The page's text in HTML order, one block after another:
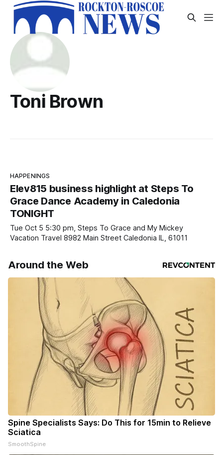
Toni Brown
HAPPENINGS
Elev815 business highlight at Steps To
Grace Dance Academy in Caledonia
TONIGHT
Tue Oct 5 5:30 pm, Steps To Grace and My Mickey
Vacation Travel 8982 Main Street Caledonia IL, 61011
Around the Web
Spine Specialists Says: Do This for 15min to Relieve
Sciatica
SmoothSpine